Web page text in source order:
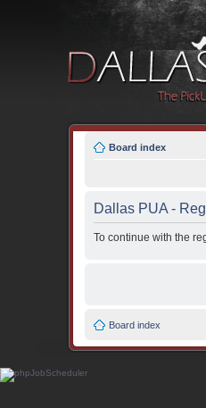
Board index
Dallas PUA -
To continue with the
Board index